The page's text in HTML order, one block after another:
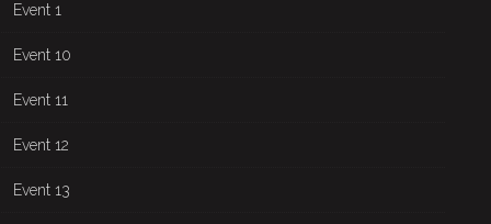
Event 1
Event 10
Event 11
Event 12
Event 13